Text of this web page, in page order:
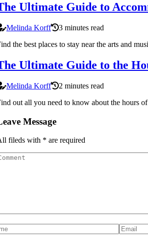
Ultimate Guide to
Melinda Korff
3 minutes read
the best places to stay near the arts and
Ultimate Guide to the
Melinda Korff
2 minutes read
out all you need to know about the hours
Message
fileds with * are required